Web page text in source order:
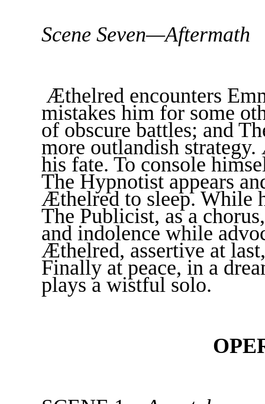
Scene Seven—Aftermath
Æthelred encounters
mistakes him for some
of obscure battles; and
more outlandish
his fate. To console
The Hypnotist appears
Æthelred to sleep. While
The Publicist, as a
and indolence while
Æthelred, assertive at
Finally at peace, in a
plays a wistful solo.